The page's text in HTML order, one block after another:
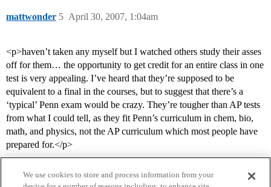
mattwonder April 30, 2007, 1:04am
5
<p>haven’t taken any myself but I watched others study their asses
off for them… the opportunity to get credit for an entire class in one
test is very appealing. I’ve heard that they’re supposed to be
equivalent to a final in the courses, but to suggest that there’s a
‘typical’ Penn exam would be crazy. They’re tougher than AP tests
from what I could tell, as they fit Penn’s curriculum in chem, bio,
math, and physics, not the AP curriculum which most people have
prepared for.</p>
We use cookies to store and process information from your